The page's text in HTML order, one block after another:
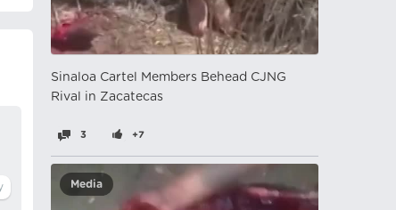
Sinaloa Cartel Members Behead CJNG
Rival in Zacatecas
3 +7
Media